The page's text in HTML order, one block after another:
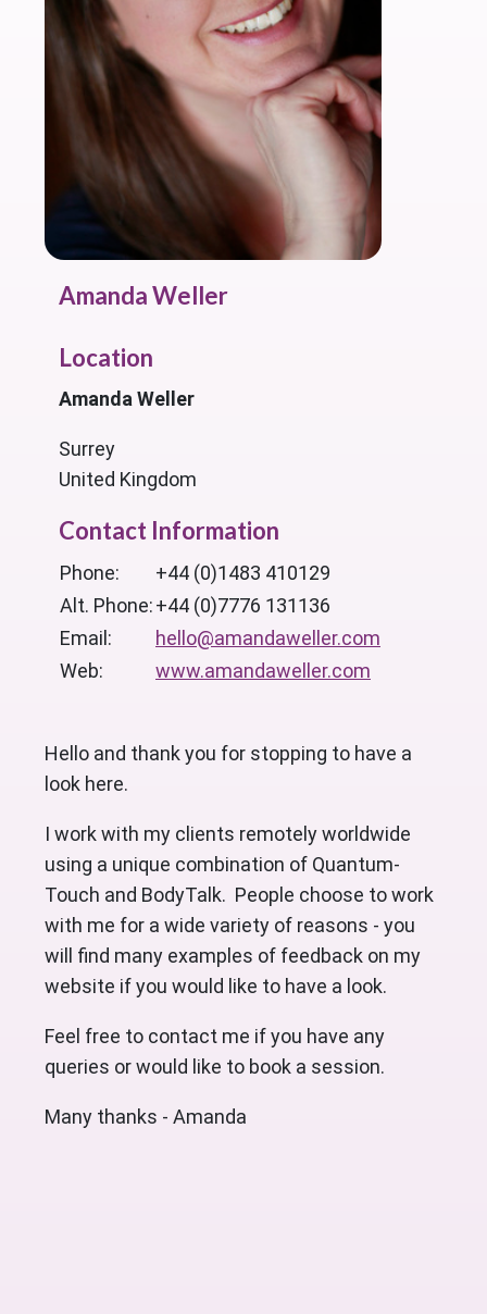
Amanda Weller
Location
Amanda Weller
Surrey
United Kingdom
Contact Information
Phone:
+44 (0)1483 410129
Alt. Phone:+44 (0)7776 131136
Email:
hello@amandaweller.com
Web:
www.amandaweller.com
Hello and thank you for stopping to have a
look here.
I work with my clients remotely worldwide
using a unique combination of Quantum-
Touch and BodyTalk. People choose to work
with me for a wide variety of reasons - you
will find many examples of feedback on my
website if you would like to have a look.
Feel free to contact me if you have any
queries or would like to book a session.
Many thanks - Amanda